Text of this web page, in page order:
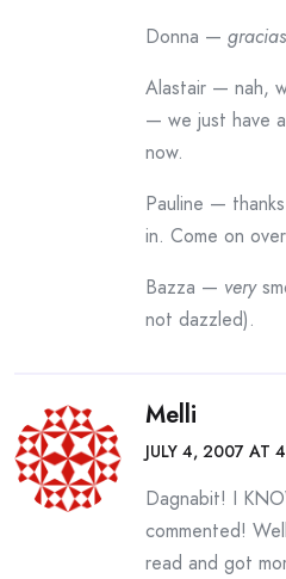
Donna — gracias
Alastair — nah,
— we just have
now.
Pauline —
in. Come on
Bazza — very
not dazzled).
Melli
JULY 4, 2007 AT
Dagnabit! I
commented!
read and got